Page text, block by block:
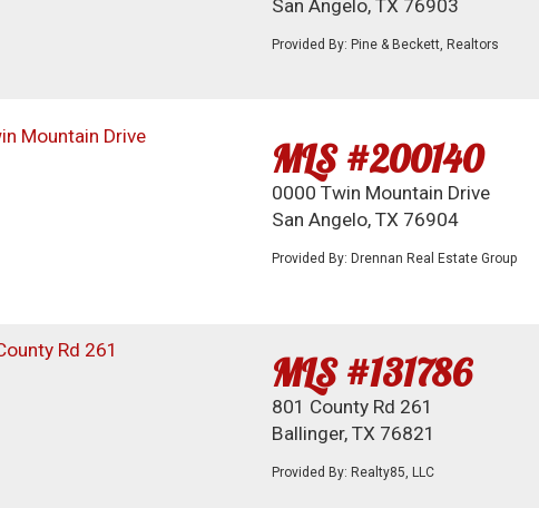
San Angelo, TX 76903
Provided By: Pine & Beckett, Realtors
MLS #200140
0000 Twin Mountain Drive
San Angelo, TX 76904
Provided By: Drennan Real Estate Group
MLS #131786
801 County Rd 261
Ballinger, TX 76821
Provided By: Realty85, LLC